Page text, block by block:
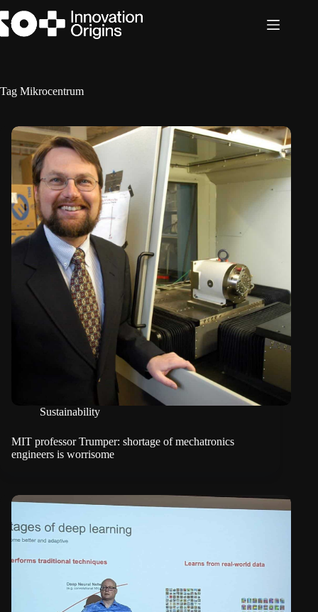
to
content
Tag Mikrocentrum
Sustainability
MIT professor Trumper: shortage of mechatronics
engineers is worrisome